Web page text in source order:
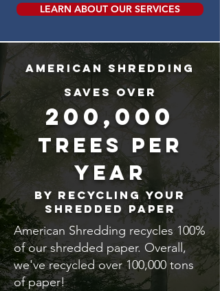
LEARN ABOUT OUR SERVICES
American Shredding
saves over
200,000
trees per
year
by recycling your
shredded paper
American Shredding recycles 100%
of our shredded paper. Overall,
we've recycled over 100,000 tons
of paper!